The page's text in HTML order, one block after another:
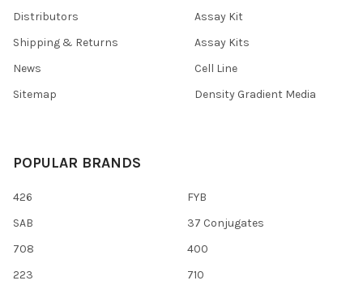
Distributors
Shipping & Returns
News
Sitemap
Assay Kit
Assay Kits
Cell Line
Density Gradient Media
POPULAR BRANDS
426
SAB
708
223
FYB
37 Conjugates
400
710